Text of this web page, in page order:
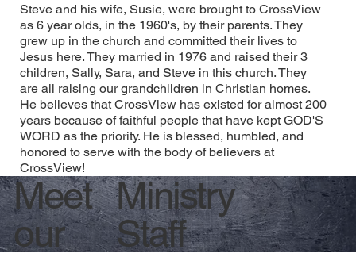
Steve and his wife, Susie, were brought to CrossView
as 6 year olds, in the 1960's, by their parents. They
grew up in the church and committed their lives to
Jesus here. They married in 1976 and raised their 3
children, Sally, Sara, and Steve in this church. They
are all raising our grandchildren in Christian homes.
He believes that CrossView has existed for almost 200
years because of faithful people that have kept GOD'S
WORD as the priority. He is blessed, humbled, and
honored to serve with the body of believers at
CrossView!
Meet
our
Ministry
Staff